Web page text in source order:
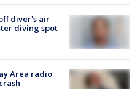
diver's air
diving spot
Area radio